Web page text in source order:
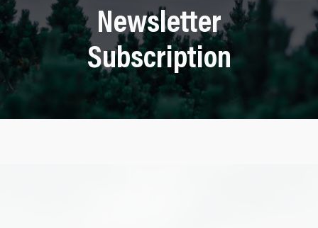
Newsletter
Subscription